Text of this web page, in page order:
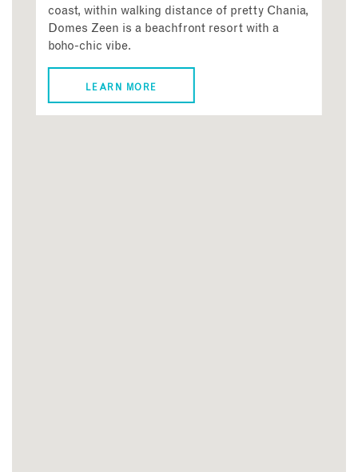
coast, within walking distance of pretty Chania,
Domes Zeen is a beachfront resort with a
boho-chic vibe.
LEARN MORE